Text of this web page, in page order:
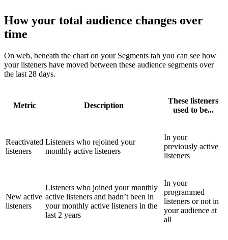
How your total audience changes over
time
On web, beneath the chart on your Segments tab you can see how
your listeners have moved between these audience segments over
the last 28 days.
Metric Description
These listeners
used to be...
Reactivated
listeners
Listeners who rejoined your
monthly active listeners
In your
previously active
listeners
New active
listeners
Listeners who joined your monthly
active listeners and hadn’t been in
your monthly active listeners in the
last 2 years
In your
programmed
listeners or not in
your audience at
all